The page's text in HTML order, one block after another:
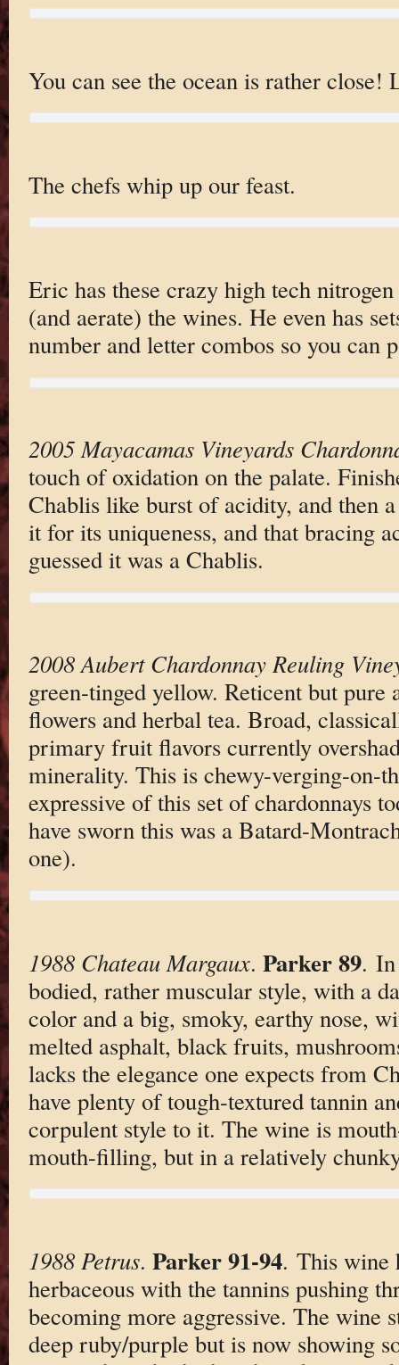
You can see the ocean is rather close!
The chefs whip up our feast.
Eric has these crazy high tech
(and aerate) the wines. He even has
number and letter combos so you can
2005 Mayacamas Vineyards
touch of oxidation on the palate.
Chablis like burst of acidity, and then
it for its uniqueness, and that bracing
guessed it was a Chablis.
2008 Aubert Chardonnay Reuling
green-tinged yellow. Reticent but pure
flowers and herbal tea. Broad,
primary fruit flavors currently
minerality. This is chewy-verging-on-
expressive of this set of chardonnays
have sworn this was a Batard-
one).
1988 Chateau Margaux. Parker 89. In
bodied, rather muscular style, with a
color and a big, smoky, earthy nose,
melted asphalt, black fruits,
lacks the elegance one expects from
have plenty of tough-textured tannin
corpulent style to it. The wine is
mouth-filling, but in a relatively
1988 Petrus. Parker 91-94. This wine
herbaceous with the tannins pushing
becoming more aggressive. The wine
deep ruby/purple but is now showing